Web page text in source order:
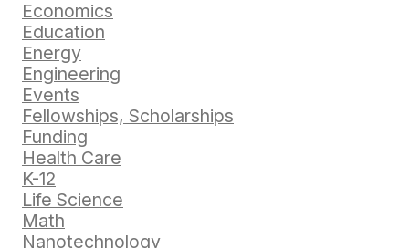
Economics
Education
Energy
Engineering
Events
Fellowships, Scholarships
Funding
Health Care
K-12
Life Science
Math
Nanotechnology